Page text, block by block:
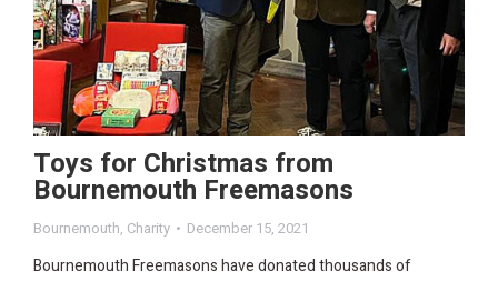
Toys for Christmas from
Bournemouth Freemasons
Bournemouth, Charity December 15, 2021
Bournemouth Freemasons have donated thousands of